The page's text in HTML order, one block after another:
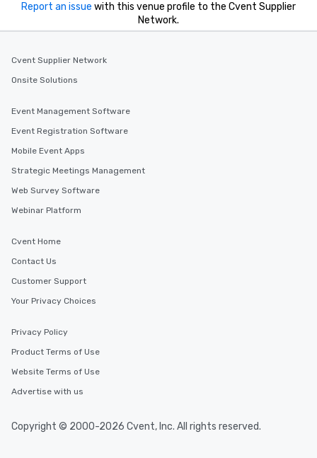
Report an issue with this venue profile to the Cvent Supplier
Network.
Cvent Supplier Network
Onsite Solutions
Event Management Software
Event Registration Software
Mobile Event Apps
Strategic Meetings Management
Web Survey Software
Webinar Platform
Cvent Home
Contact Us
Customer Support
Your Privacy Choices
Privacy Policy
Product Terms of Use
Website Terms of Use
Advertise with us
Copyright © 2000-2026 Cvent, Inc. All rights reserved.